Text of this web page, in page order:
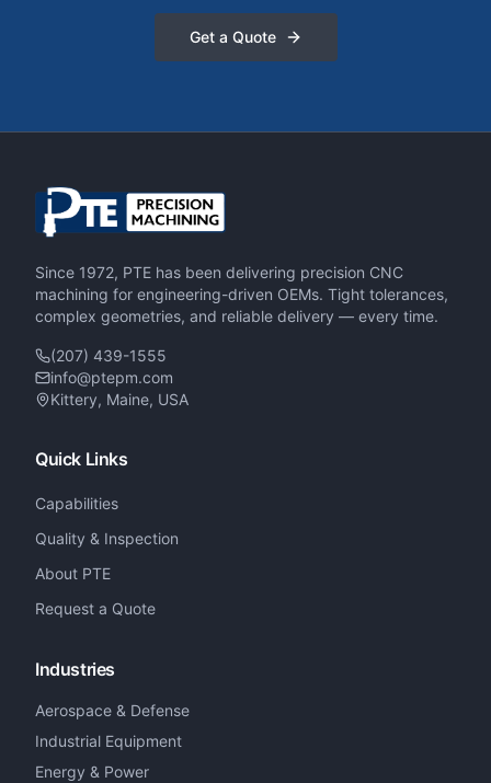
Get a Quote
Since 1972, PTE has been delivering precision CNC
machining for engineering-driven OEMs. Tight tolerances,
complex geometries, and reliable delivery — every time.
(207) 439-1555
info@ptepm.com
Kittery, Maine, USA
Quick Links
Capabilities
Quality & Inspection
About PTE
Request a Quote
Industries
Aerospace & Defense
Industrial Equipment
Energy & Power